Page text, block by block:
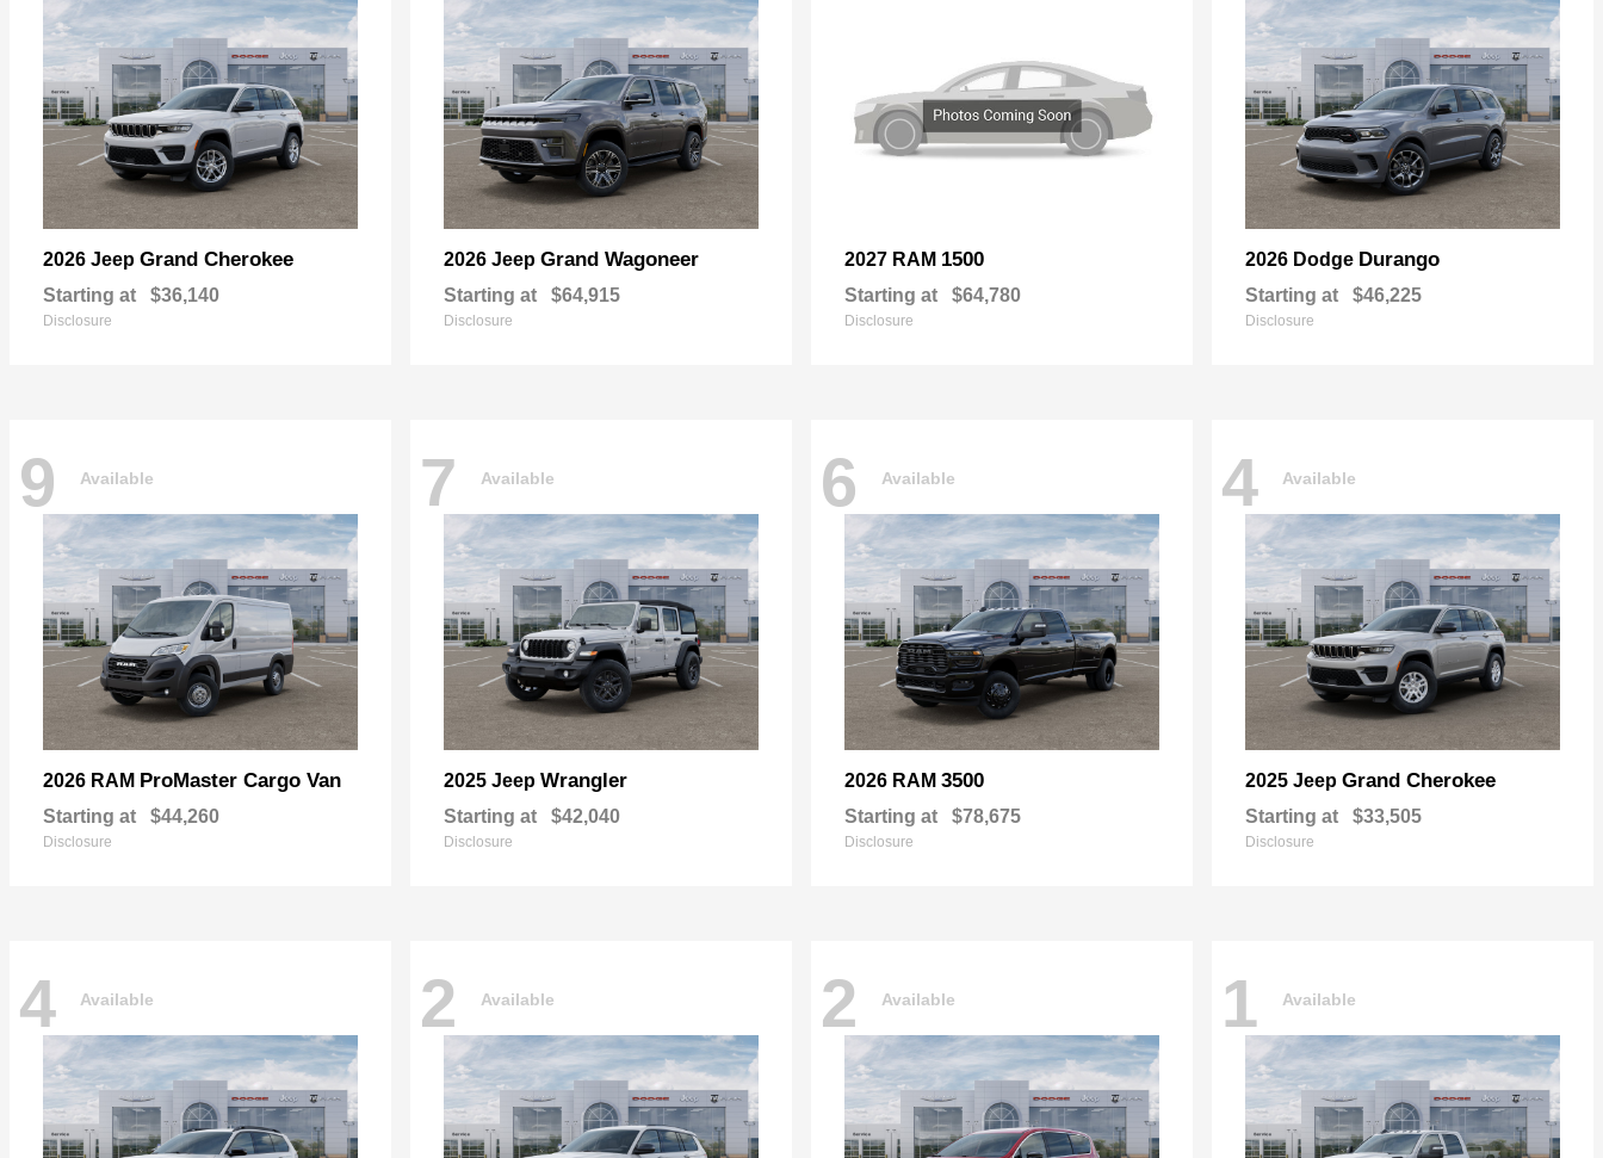
2026 Jeep Grand Cherokee
Starting at $36,140
Disclosure
2026 Jeep Grand Wagoneer
Starting at $64,915
Disclosure
2027 RAM 1500
Starting at $64,780
Disclosure
2026 Dodge Durango
Starting at $46,225
Disclosure
9 Available
2026 RAM ProMaster Cargo Van
Starting at $44,260
Disclosure
7 Available
2025 Jeep Wrangler
Starting at $42,040
Disclosure
6 Available
2026 RAM 3500
Starting at $78,675
Disclosure
4 Available
2025 Jeep Grand Cherokee
Starting at $33,505
Disclosure
4 Available 2 Available 2 Available 1 Available